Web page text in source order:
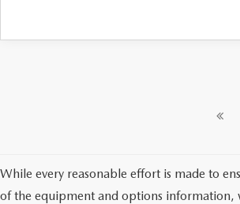
While every reasonable effort is made to
of the equipment and options information,